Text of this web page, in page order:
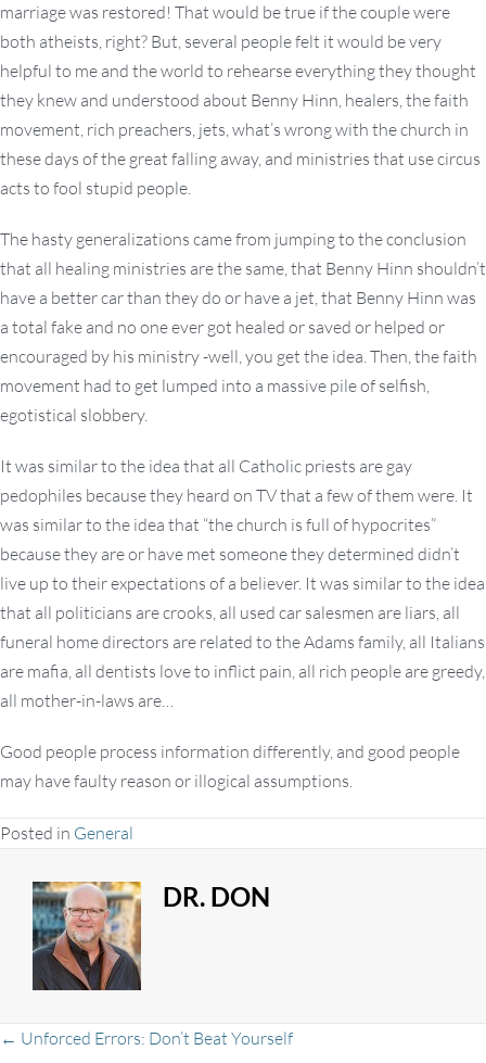
marriage was restored! That would be true if the couple were
both atheists, right? But, several people felt it would be very
helpful to me and the world to rehearse everything they thought
they knew and understood about Benny Hinn, healers, the faith
movement, rich preachers, jets, what’s wrong with the church in
these days of the great falling away, and ministries that use circus
acts to fool stupid people.
The hasty generalizations came from jumping to the conclusion
that all healing ministries are the same, that Benny Hinn shouldn’t
have a better car than they do or have a jet, that Benny Hinn was
a total fake and no one ever got healed or saved or helped or
encouraged by his ministry -well, you get the idea. Then, the faith
movement had to get lumped into a massive pile of selfish,
egotistical slobbery.
It was similar to the idea that all Catholic priests are gay
pedophiles because they heard on TV that a few of them were. It
was similar to the idea that “the church is full of hypocrites”
because they are or have met someone they determined didn’t
live up to their expectations of a believer. It was similar to the idea
that all politicians are crooks, all used car salesmen are liars, all
funeral home directors are related to the Adams family, all Italians
are mafia, all dentists love to inflict pain, all rich people are greedy,
all mother-in-laws are…
Good people process information differently, and good people
may have faulty reason or illogical assumptions.
Posted in General
DR. DON
← Unforced Errors: Don’t Beat Yourself